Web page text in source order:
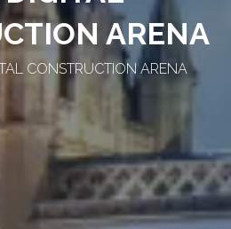
CONSTRUCTION ARENA
ARENA